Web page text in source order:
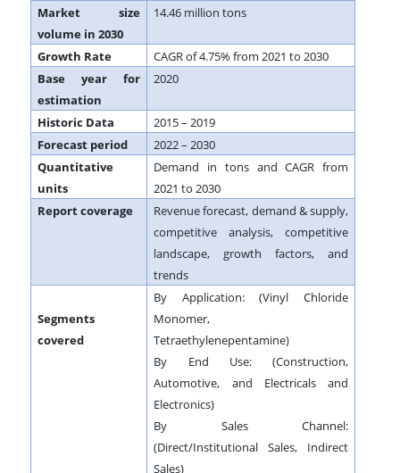
Market size
volume in 2030
14.46 million tons
Growth Rate
CAGR of 4.75% from 2021 to 2030
Base year for
estimation
2020
Historic Data
2015 – 2019
Forecast period
2022 – 2030
Quantitative
units
Demand in tons and CAGR from
2021 to 2030
Report coverage
Revenue forecast, demand & supply,
competitive analysis, competitive
landscape, growth factors, and
trends
Segments
covered
By Application: (Vinyl Chloride
Monomer,
Tetraethylenepentamine)
By End Use: (Construction,
Automotive, and Electricals and
Electronics)
By Sales Channel:
(Direct/Institutional Sales, Indirect
Sales)